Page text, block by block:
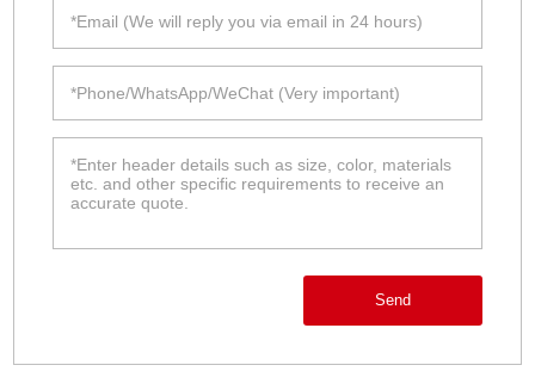
Send